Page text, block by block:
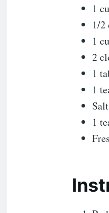
1
1/2
1
2
1
1
1